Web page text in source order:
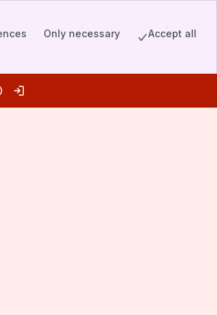
Only necessary Accept all
Log in